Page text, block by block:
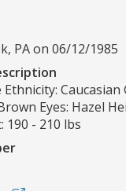
PA on 06/12/1985
Ethnicity: Caucasian
Eyes: Hazel
190 - 210 lbs